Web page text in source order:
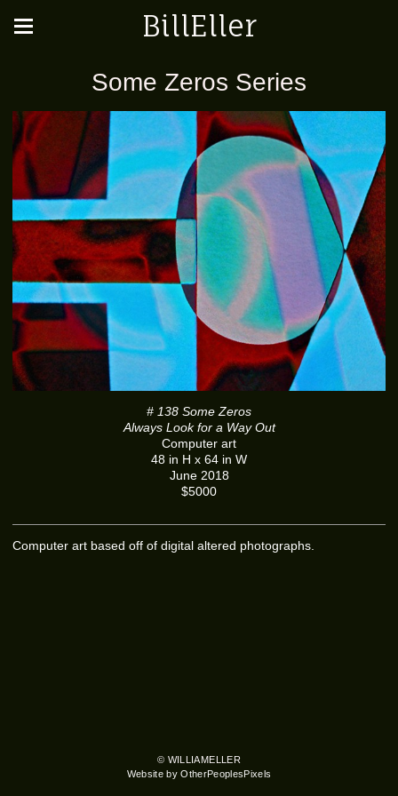
BillEller
Some Zeros Series
# 138 Some Zeros
Always Look for a Way Out
Computer art
48 in H x 64 in W
June 2018
$5000
Computer art based off of digital altered photographs.
© WILLIAMELLER
Website by OtherPeoplesPixels